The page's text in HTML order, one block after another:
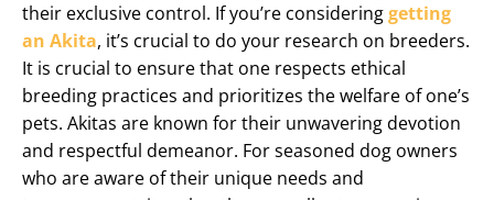
their exclusive control. If you’re consideringgetting
an Akita, it’s crucial to do your research on breeders.
It is crucial to ensure that one respects ethical
breeding practices and prioritizes the welfare of one’s
pets. Akitas are known for their unwavering devotion
and respectful demeanor. For seasoned dog owners
who are aware of their unique needs and